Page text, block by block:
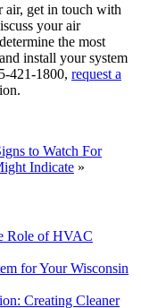
air, get in touch with
your air
the most
install your system
421-1800, request a
to Watch For
Indicate »
Role of HVAC
for Your Wisconsin
Creating Cleaner